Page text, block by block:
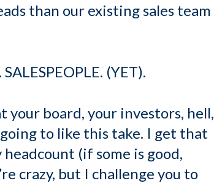
than our existing sales team
(YET).
board, your investors, hell,
to like this take. I get that
(if some is good,
crazy, but I challenge you to